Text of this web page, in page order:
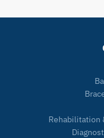
Rehabilitation